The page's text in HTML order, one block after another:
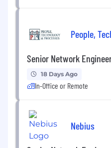
People,
Senior Network
18 Days Ago
In-Office or Remote
Nebius